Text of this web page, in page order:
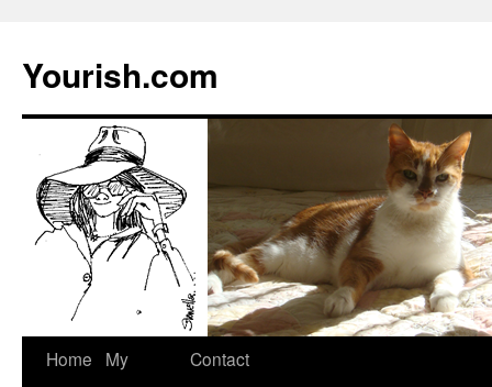
Yourish.com
Skip
Home
My
Contact